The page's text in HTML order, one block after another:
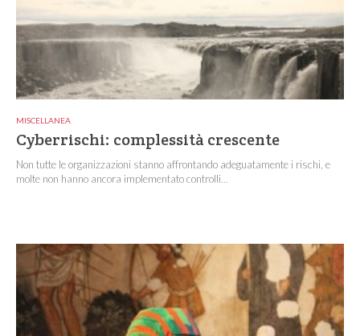
MISCELLANEA
Cyberrischi: complessità crescente
Non tutte le organizzazioni stanno affrontando adeguatamente i rischi, e
molte non hanno ancora implementato controlli...